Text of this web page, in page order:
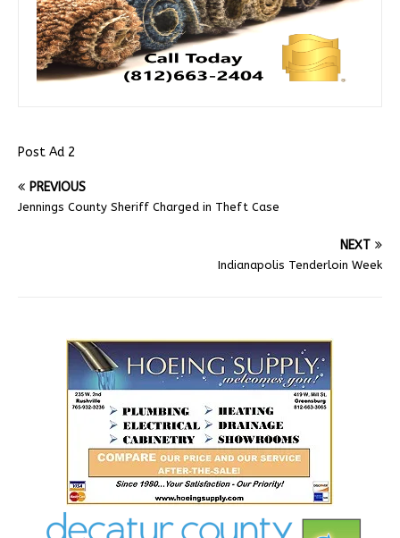
Post Ad 2
PREVIOUS
Jennings County Sheriff Charged in Theft Case
NEXT
Indianapolis Tenderloin Week